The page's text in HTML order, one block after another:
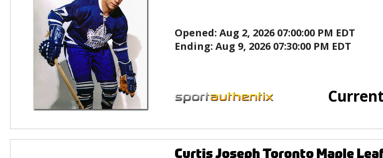
Opened: Aug 2, 2026 07:00:00 PM EDT
Ending: Aug 9, 2026 07:30:00 PM EDT
Curtis Joseph Toronto Maple